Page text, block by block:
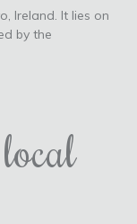
Ireland. It lies on
by the